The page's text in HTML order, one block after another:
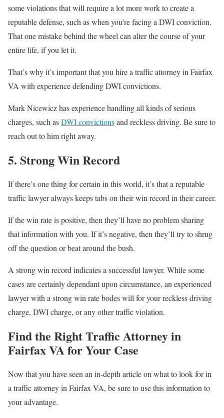
some violations that will require a lot more work to create a
reputable defense, such as when you’re facing a DWI conviction.
That one mistake behind the wheel can alter the course of your
entire life, if you let it.
That’s why it’s important that you hire a traffic attorney in Fairfax
VA with experience defending DWI convictions.
Mark Nicewicz has experience handling all kinds of serious
charges, such asDWI convictionsand reckless driving. Be sure to
reach out to him right away.
5. Strong Win Record
If there’s one thing for certain in this world, it’s that a reputable
traffic lawyer always keeps tabs on their win record in their career.
If the win rate is positive, then they’ll have no problem sharing
that information with you. If it’s negative, then they’ll try to shrug
off the question or beat around the bush.
A strong win record indicates a successful lawyer. While some
cases are certainly dependant upon circumstance, an experienced
lawyer with a strong win rate bodes will for your reckless driving
charge, DWI charge, or any other traffic violation.
Find the Right Traffic Attorney in
Fairfax VA for Your Case
Now that you have seen an in-depth article on what to look for in
a traffic attorney in Fairfax VA, be sure to use this information to
your advantage.